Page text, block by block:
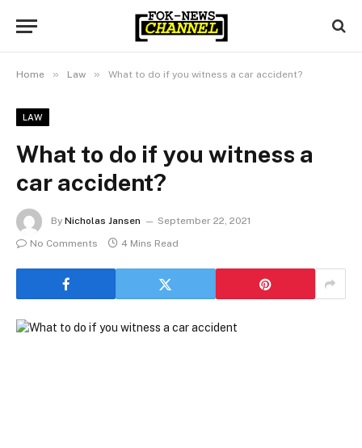
Home » Law » What to do if you witness a car accident?
LAW
What to do if you witness a
car accident?
By Nicholas Jansen
September 22, 2021
No Comments
4 Mins Read